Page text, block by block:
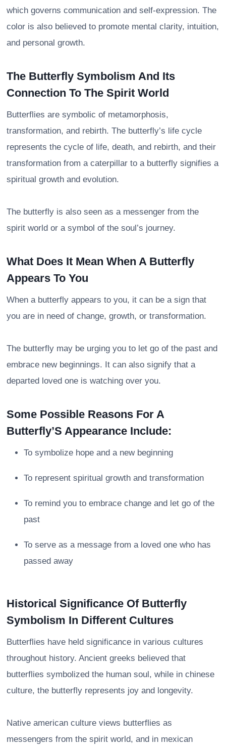
which governs communication and self-expression. The
color is also believed to promote mental clarity, intuition,
and personal growth.
The Butterfly Symbolism And Its
Connection To The Spirit World
Butterflies are symbolic of metamorphosis,
transformation, and rebirth. The butterfly’s life cycle
represents the cycle of life, death, and rebirth, and their
transformation from a caterpillar to a butterfly signifies a
spiritual growth and evolution.
The butterfly is also seen as a messenger from the
spirit world or a symbol of the soul’s journey.
What Does It Mean When A Butterfly
Appears To You
When a butterfly appears to you, it can be a sign that
you are in need of change, growth, or transformation.
The butterfly may be urging you to let go of the past and
embrace new beginnings. It can also signify that a
departed loved one is watching over you.
Some Possible Reasons For A
Butterfly’S Appearance Include:
To symbolize hope and a new beginning
To represent spiritual growth and transformation
To remind you to embrace change and let go of the
past
To serve as a message from a loved one who has
passed away
Historical Significance Of Butterfly
Symbolism In Different Cultures
Butterflies have held significance in various cultures
throughout history. Ancient greeks believed that
butterflies symbolized the human soul, while in chinese
culture, the butterfly represents joy and longevity.
Native american culture views butterflies as
messengers from the spirit world, and in mexican